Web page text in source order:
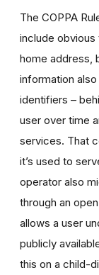
The COPPA
include obvious
home address,
information
identifiers –
user over time
services. That
it’s used to
operator also
through an
allows a user
publicly
this on a child-